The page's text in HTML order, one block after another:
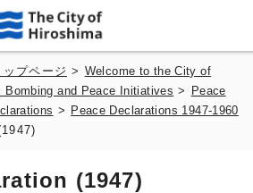
ップページ > Welcome to the City of
Bombing and Peace Initiatives >
Peace
>
Peace Declarations 1947-1960
(1947)